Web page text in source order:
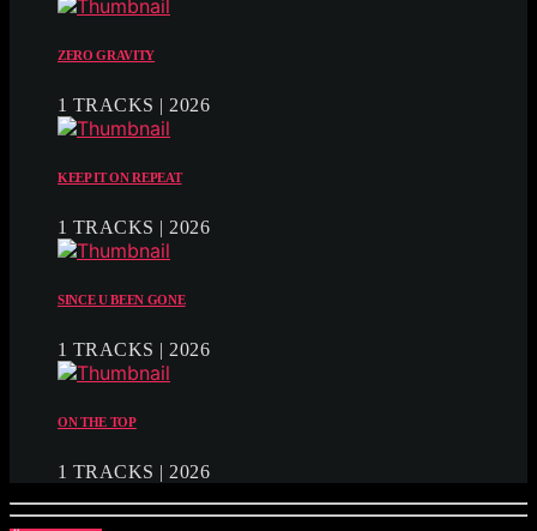
ZERO GRAVITY
1 TRACKS | 2026
KEEP IT ON REPEAT
1 TRACKS | 2026
SINCE U BEEN GONE
1 TRACKS | 2026
ON THE TOP
1 TRACKS | 2026